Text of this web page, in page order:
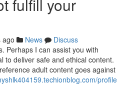
fulfill your
ago News
Discuss
Perhaps I can assist you with
to deliver safe and ethical content.
adult content goes against
profile